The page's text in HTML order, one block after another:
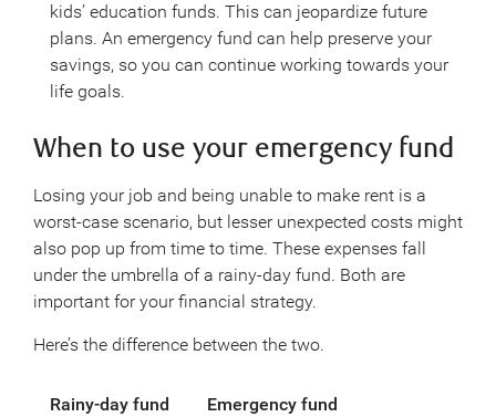
kids’ education funds. This can jeopardize future
plans. An emergency fund can help preserve your
savings, so you can continue working towards your
life goals.
When to use your emergency fund
Losing your job and being unable to make rent is a
worst-case scenario, but lesser unexpected costs might
also pop up from time to time. These expenses fall
under the umbrella of a rainy-day fund. Both are
important for your financial strategy.
Here’s the difference between the two.
Rainy-day fund Emergency fund